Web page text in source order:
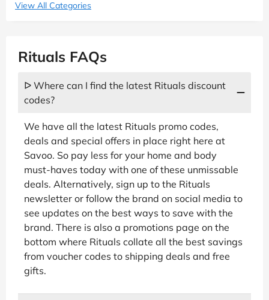
View All Categories
Rituals FAQs
ᐅ Where can I find the latest Rituals discount
codes?
We have all the latest Rituals promo codes,
deals and special offers in place right here at
Savoo. So pay less for your home and body
must-haves today with one of these unmissable
deals. Alternatively, sign up to the Rituals
newsletter or follow the brand on social media to
see updates on the best ways to save with the
brand. There is also a promotions page on the
bottom where Rituals collate all the best savings
from voucher codes to shipping deals and free
gifts.